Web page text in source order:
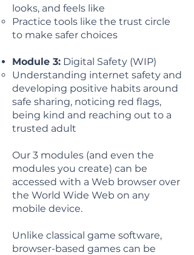
looks, and feels like
Practice tools like the trust circle
to make safer choices
Module 3: Digital Safety (WIP)
Understanding internet safety and
developing positive habits around
safe sharing, noticing red flags,
being kind and reaching out to a
trusted adult
Our 3 modules (and even the
modules you create) can be
accessed with a Web browser over
the World Wide Web on any
mobile device.
Unlike classical game software,
browser-based games can be